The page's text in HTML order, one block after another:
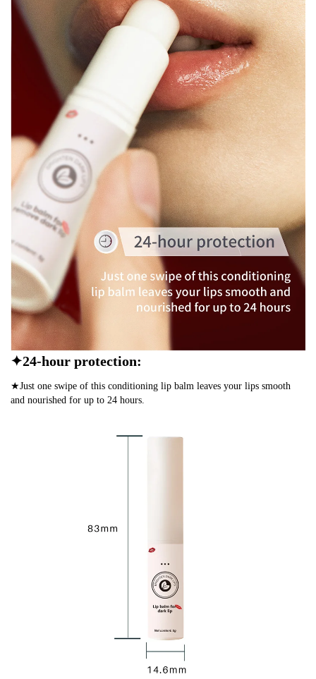
✦24-hour protection:
★Just one swipe of this conditioning lip balm leaves your lips smooth
and nourished for up to 24 hours.